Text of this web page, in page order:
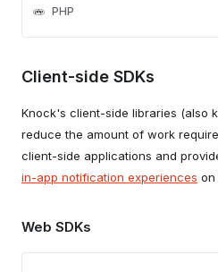
PHP
Client-side SDKs
Knock's client-side libraries (also
reduce the amount of work
client-side applications and
in-app notification experiences on
Web SDKs